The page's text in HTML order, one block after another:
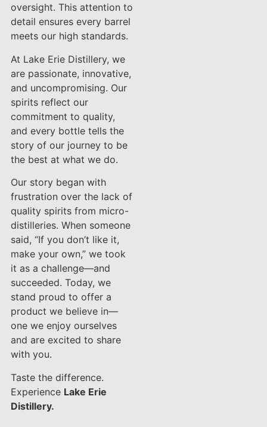
oversight. This attention to
detail ensures every barrel
meets our high standards.
At Lake Erie Distillery, we
are passionate, innovative,
and uncompromising. Our
spirits reflect our
commitment to quality,
and every bottle tells the
story of our journey to be
the best at what we do.
Our story began with
frustration over the lack of
quality spirits from micro-
distilleries. When someone
said, “If you don’t like it,
make your own,” we took
it as a challenge—and
succeeded. Today, we
stand proud to offer a
product we believe in—
one we enjoy ourselves
and are excited to share
with you.
Taste the difference.
Experience Lake Erie
Distillery.